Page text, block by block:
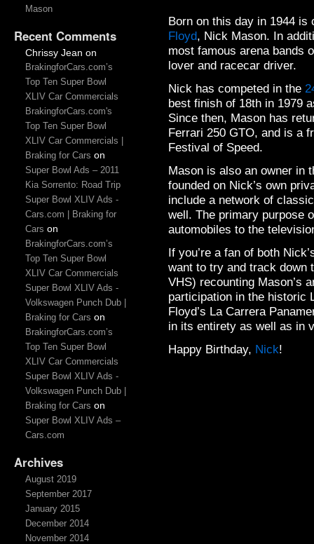
Mason
Recent Comments
Chrissy Jean on
BrakingforCars.com’s
Top Ten Super Bowl
XLIV Car Commercials
BrakingforCars.com's
Top Ten Super Bowl
XLIV Car Commercials |
Braking for Cars on
Super Bowl Ads – 2011
Kia Sorrento: Road Trip
Super Bowl XLIV Ads -
Cars.com | Braking for
Cars on
BrakingforCars.com’s
Top Ten Super Bowl
XLIV Car Commercials
Super Bowl XLIV Ads -
Volkswagen Punch Dub |
Braking for Cars on
BrakingforCars.com’s
Top Ten Super Bowl
XLIV Car Commercials
Super Bowl XLIV Ads -
Volkswagen Punch Dub |
Braking for Cars on
Super Bowl XLIV Ads –
Cars.com
Archives
August 2019
September 2017
January 2015
December 2014
November 2014
Born on this day in 1944
Floyd, Nick Mason. In
most famous arena bands
lover and racecar driver.
Nick has competed in the
best finish of 18th in 1979
Since then, Mason has
Ferrari 250 GTO, and is a
Festival of Speed.
Mason is also an owner in
founded on Nick’s own
include a network of
well. The primary purpose
automobiles to the
If you’re a fan of both
want to try and track down
VHS) recounting Mason’s
participation in the historic
Floyd’s La Carrera
in its entirety as well as in
Happy Birthday, Nick!